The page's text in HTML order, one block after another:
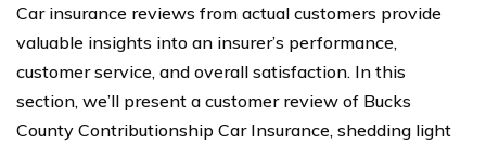
Car insurance reviews from actual customers provide
valuable insights into an insurer’s performance,
customer service, and overall satisfaction. In this
section, we’ll present a customer review of Bucks
County Contributionship Car Insurance, shedding light